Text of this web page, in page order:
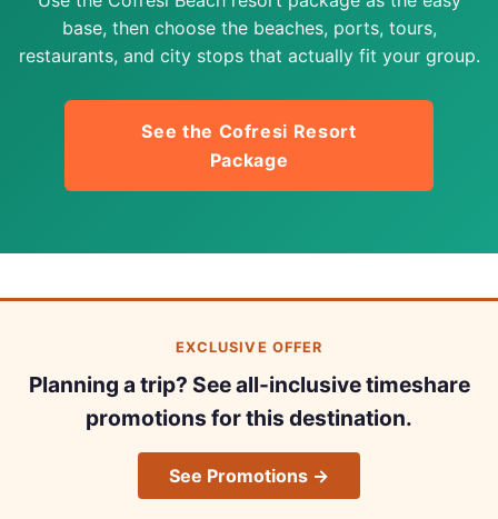
base, then choose the beaches, ports, tours,
restaurants, and city stops that actually fit your group.
See the Cofresi Resort
Package
EXCLUSIVE OFFER
Planning a trip? See all-inclusive timeshare
promotions for this destination.
See Promotions →